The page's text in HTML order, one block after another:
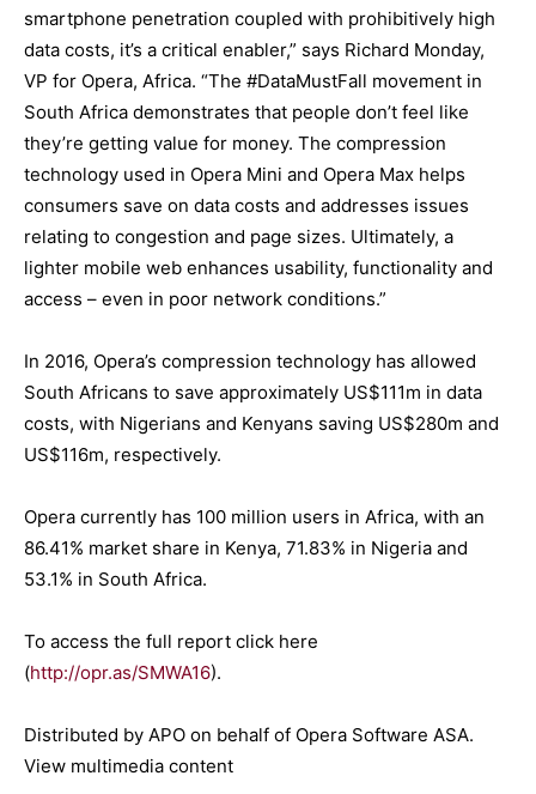
smartphone penetration coupled with prohibitively high
data costs, it’s a critical enabler,” says Richard Monday,
VP for Opera, Africa. “The #DataMustFall movement in
South Africa demonstrates that people don’t feel like
they’re getting value for money. The compression
technology used in Opera Mini and Opera Max helps
consumers save on data costs and addresses issues
relating to congestion and page sizes. Ultimately, a
lighter mobile web enhances usability, functionality and
access – even in poor network conditions.”
In 2016, Opera’s compression technology has allowed
South Africans to save approximately US$111m in data
costs, with Nigerians and Kenyans saving US$280m and
US$116m, respectively.
Opera currently has 100 million users in Africa, with an
86.41% market share in Kenya, 71.83% in Nigeria and
53.1% in South Africa.
To access the full report click here
(http://opr.as/SMWA16).
Distributed by APO on behalf of Opera Software ASA.
View multimedia content